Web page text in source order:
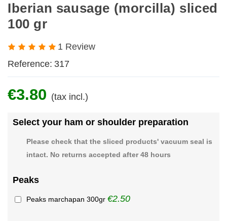
Iberian sausage (morcilla) sliced
100 gr
1 Review
Reference: 317
€3.80 (tax incl.)
Select your ham or shoulder preparation
Please check that the sliced products' vacuum seal is
intact. No returns accepted after 48 hours
Peaks
Peaks marchapan 300gr €2.50